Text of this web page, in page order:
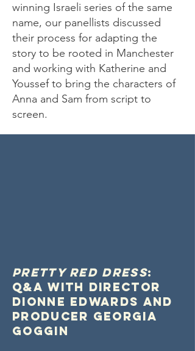
winning Israeli series of the same
name, our panellists discussed
their process for adapting the
story to be rooted in Manchester
and working with Katherine and
Youssef to bring the characters of
Anna and Sam from script to
screen.
Pretty Red Dress:
Q&A with director
Dionne Edwards and
Producer Georgia
Goggin